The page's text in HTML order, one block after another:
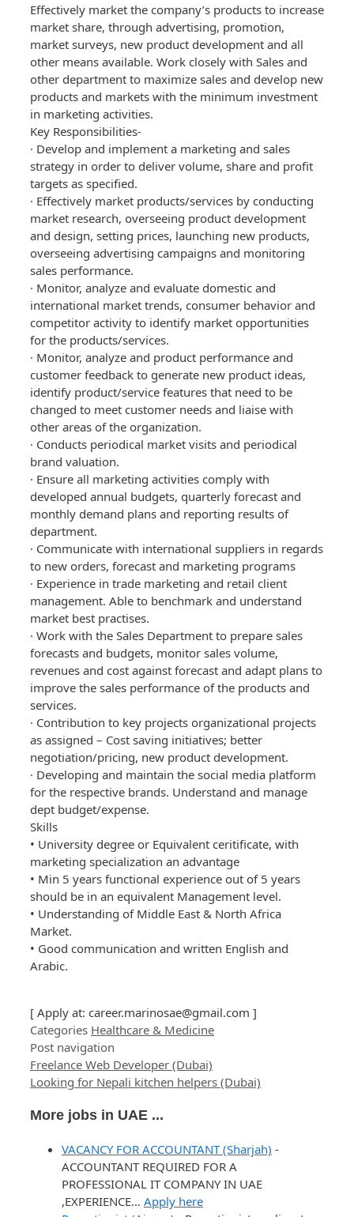
Effectively market the company’s products to increase
market share, through advertising, promotion,
market surveys, new product development and all
other means available. Work closely with Sales and
other department to maximize sales and develop new
products and markets with the minimum investment
in marketing activities.
Key Responsibilities-
· Develop and implement a marketing and sales
strategy in order to deliver volume, share and profit
targets as specified.
· Effectively market products/services by conducting
market research, overseeing product development
and design, setting prices, launching new products,
overseeing advertising campaigns and monitoring
sales performance.
· Monitor, analyze and evaluate domestic and
international market trends, consumer behavior and
competitor activity to identify market opportunities
for the products/services.
· Monitor, analyze and product performance and
customer feedback to generate new product ideas,
identify product/service features that need to be
changed to meet customer needs and liaise with
other areas of the organization.
· Conducts periodical market visits and periodical
brand valuation.
· Ensure all marketing activities comply with
developed annual budgets, quarterly forecast and
monthly demand plans and reporting results of
department.
· Communicate with international suppliers in regards
to new orders, forecast and marketing programs
· Experience in trade marketing and retail client
management. Able to benchmark and understand
market best practises.
· Work with the Sales Department to prepare sales
forecasts and budgets, monitor sales volume,
revenues and cost against forecast and adapt plans to
improve the sales performance of the products and
services.
· Contribution to key projects organizational projects
as assigned – Cost saving initiatives; better
negotiation/pricing, new product development.
· Developing and maintain the social media platform
for the respective brands. Understand and manage
dept budget/expense.
Skills
• University degree or Equivalent ceritificate, with
marketing specialization an advantage
• Min 5 years functional experience out of 5 years
should be in an equivalent Management level.
• Understanding of Middle East & North Africa
Market.
• Good communication and written English and
Arabic.
[ Apply at: career.marinosae@gmail.com ]
Categories Healthcare & Medicine
Post navigation
Freelance Web Developer (Dubai)
Looking for Nepali kitchen helpers (Dubai)
More jobs in UAE ...
VACANCY FOR ACCOUNTANT (Sharjah) -
ACCOUNTANT REQUIRED FOR A
PROFESSIONAL IT COMPANY IN UAE
,EXPERIENCE… Apply here